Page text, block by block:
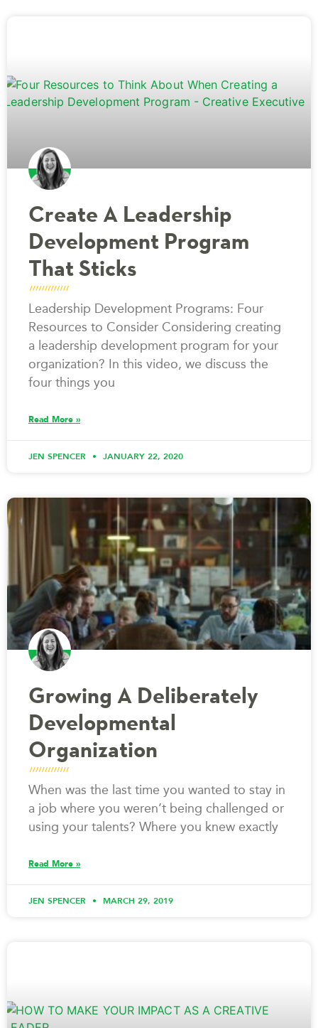
Create A Leadership
Development Program
That Sticks
Leadership Development Programs: Four
Resources to Consider Considering creating
a leadership development program for your
organization? In this video, we discuss the
four things you
Read More »
JEN SPENCER JANUARY 22, 2020
Growing A Deliberately
Developmental
Organization
When was the last time you wanted to stay in
a job where you weren’t being challenged or
using your talents? Where you knew exactly
Read More »
JEN SPENCER MARCH 29, 2019